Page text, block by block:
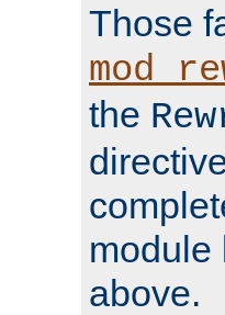
Those
the
module
above.